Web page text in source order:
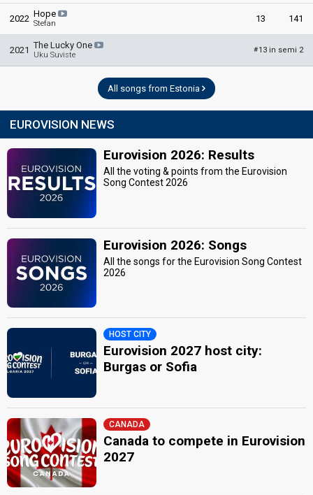
2022 Hope
Stefan 13 141
2021 The Lucky One
Uku Suviste
#13 in semi 2
All songs from Estonia
EUROVISION NEWS
Eurovision 2026: Results
All the voting & points from the Eurovision
Song Contest 2026
Eurovision 2026: Songs
All the songs for the Eurovision Song Contest
2026
HOST CITY
Eurovision 2027 host city:
Burgas or Sofia
CANADA
Canada to compete in Eurovision
2027